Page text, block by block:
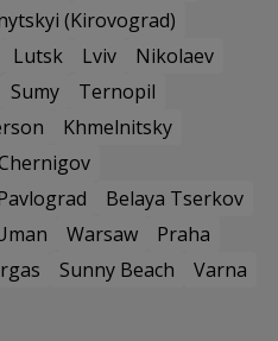
(Kirovograd)
Lutsk Lviv
Nikolaev
Sumy
Ternopil
Khmelnitsky
Belaya Tserkov
Warsaw
Praha
Sunny Beach
Varna